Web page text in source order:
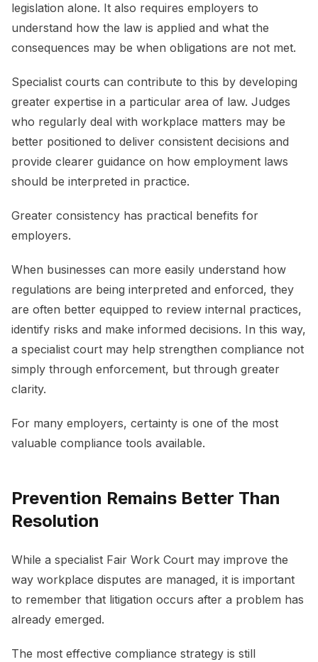
legislation alone. It also requires employers to
understand how the law is applied and what the
consequences may be when obligations are not met.
Specialist courts can contribute to this by developing
greater expertise in a particular area of law. Judges
who regularly deal with workplace matters may be
better positioned to deliver consistent decisions and
provide clearer guidance on how employment laws
should be interpreted in practice.
Greater consistency has practical benefits for
employers.
When businesses can more easily understand how
regulations are being interpreted and enforced, they
are often better equipped to review internal practices,
identify risks and make informed decisions. In this way,
a specialist court may help strengthen compliance not
simply through enforcement, but through greater
clarity.
For many employers, certainty is one of the most
valuable compliance tools available.
Prevention Remains Better Than
Resolution
While a specialist Fair Work Court may improve the
way workplace disputes are managed, it is important
to remember that litigation occurs after a problem has
already emerged.
The most effective compliance strategy is still